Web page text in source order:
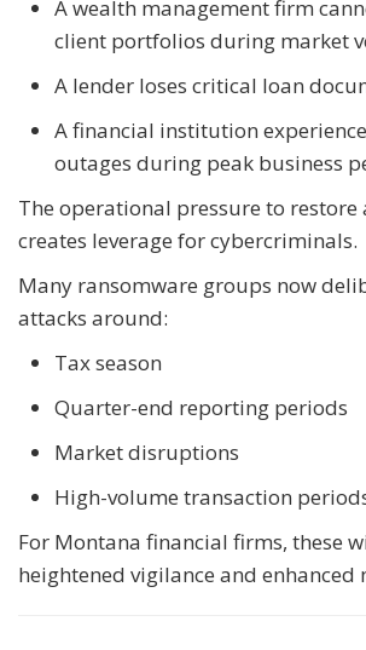
A wealth management firm
client portfolios during market
A lender loses critical loan
A financial institution
outages during peak business
The operational pressure to restore
creates leverage for cybercriminals.
Many ransomware groups now
attacks around:
Tax season
Quarter-end reporting periods
Market disruptions
High-volume transaction
For Montana financial firms, these
heightened vigilance and enhanced